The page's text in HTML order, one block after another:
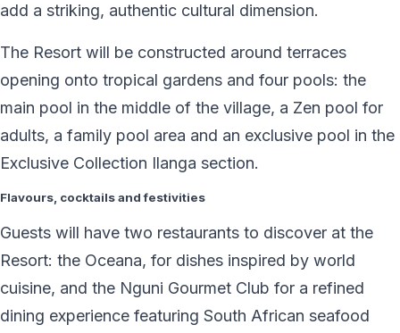
add a striking, authentic cultural dimension.
The Resort will be constructed around terraces
opening onto tropical gardens and four pools: the
main pool in the middle of the village, a Zen pool for
adults, a family pool area and an exclusive pool in the
Exclusive Collection Ilanga section.
Flavours, cocktails and festivities
Guests will have two restaurants to discover at the
Resort: the Oceana, for dishes inspired by world
cuisine, and the Nguni Gourmet Club for a refined
dining experience featuring South African seafood